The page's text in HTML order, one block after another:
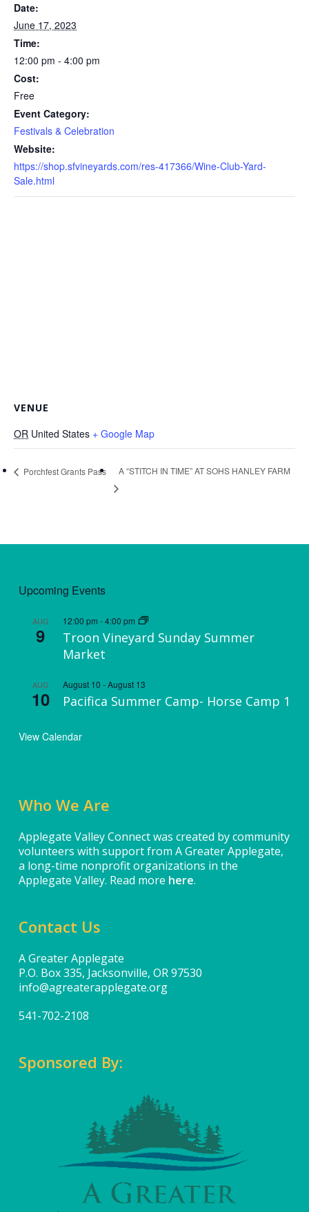
Date:
June 17, 2023
Time:
12:00 pm - 4:00 pm
Cost:
Free
Event Category:
Festivals & Celebration
Website:
https://shop.sfvineyards.com/res-417366/Wine-Club-Yard-
Sale.html
VENUE
OR United States + Google Map
Porchfest Grants Pass A “STITCH IN TIME” AT SOHS HANLEY FARM
Upcoming Events
AUG
9
12:00 pm -4:00 pm
Troon Vineyard Sunday Summer
Market
AUG
10
August 10 -August 13
Pacifica Summer Camp- Horse Camp 1
View Calendar
Who We Are
Applegate Valley Connect was created by community
volunteers with support from A Greater Applegate,
a long-time nonprofit organizations in the
Applegate Valley. Read more here.
Contact Us
A Greater Applegate
P.O. Box 335, Jacksonville, OR 97530
info@agreaterapplegate.org
541-702-2108
Sponsored By: